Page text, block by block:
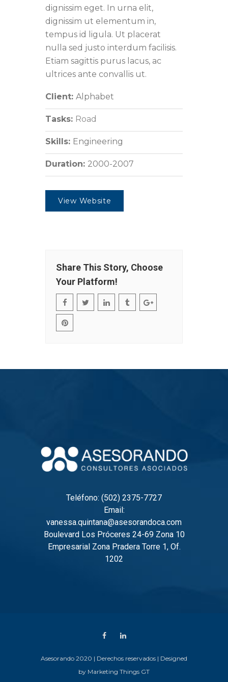
dignissim eget. In urna elit,
dignissim ut elementum in,
tempus id ligula. Ut placerat
nulla sed justo interdum facilisis.
Etiam sagittis purus lacus, ac
ultrices ante convallis ut.
Client: Alphabet
Tasks: Road
Skills: Engineering
Duration: 2000-2007
View Website
Share This Story, Choose
Your Platform!
Teléfono: (502) 2375-7727
Email:
vanessa.quintana@asesorandoca.com
Boulevard Los Próceres 24-69 Zona 10
Empresarial Zona Pradera Torre 1, Of.
1202
Asesorando 2020 | Derechos reservados | Designed
by Marketing Things GT